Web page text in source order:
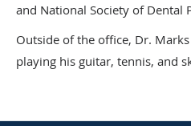
and National Society of Dental
Outside of the office, Dr.
playing his guitar, tennis, and